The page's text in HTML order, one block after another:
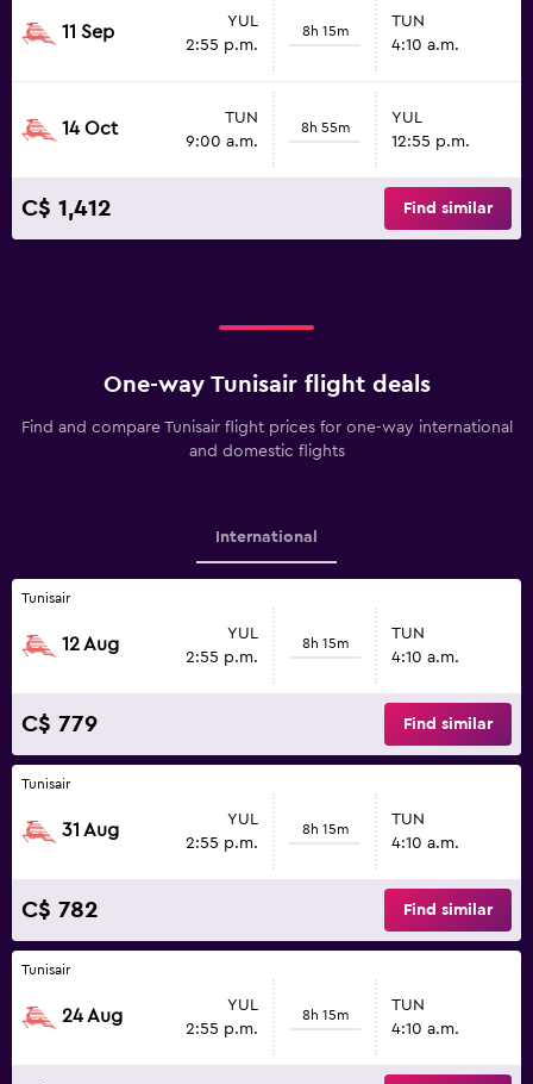
11 Sep
YUL
2:55 p.m.
8h 15m
TUN
4:10 a.m.
14 Oct
TUN
9:00 a.m.
8h 55m
YUL
12:55 p.m.
C$ 1,412 Find similar
One-way Tunisair flight deals
Find and compare Tunisair flight prices for one-way international
and domestic flights
International
Tunisair
12 Aug
YUL
2:55 p.m.
8h 15m
TUN
4:10 a.m.
C$ 779 Find similar
Tunisair
31 Aug
YUL
2:55 p.m.
8h 15m
TUN
4:10 a.m.
C$ 782 Find similar
Tunisair
24 Aug
YUL
2:55 p.m.
8h 15m
TUN
4:10 a.m.